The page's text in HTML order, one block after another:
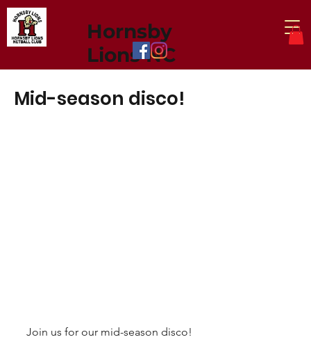
Hornsby
Lions NC
Mid-season disco!
Join us for our mid-season disco!